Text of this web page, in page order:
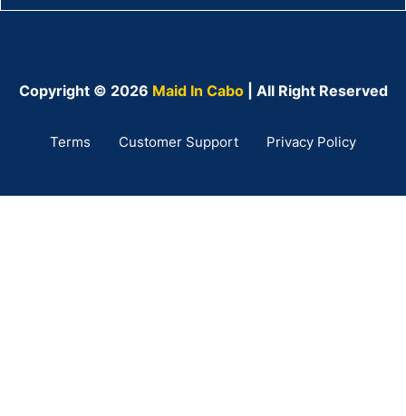
Copyright © 2026 Maid In Cabo | All Right Reserved
Terms Customer Support Privacy Policy